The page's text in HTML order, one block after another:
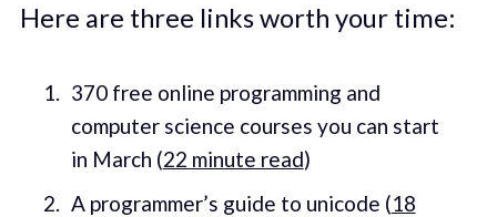
Here are three links worth your time:
370 free online programming and
computer science courses you can start
in March (22 minute read)
A programmer’s guide to unicode (18